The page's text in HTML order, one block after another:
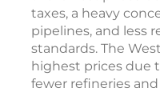
taxes, a heavy
pipelines, and less
standards. The
highest prices due
fewer refineries